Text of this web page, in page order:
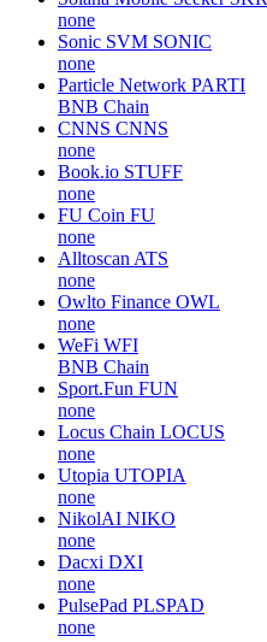
none
Sonic SVM SONIC
none
Particle Network PARTI
BNB Chain
CNNS CNNS
none
Book.io STUFF
none
FU Coin FU
none
Alltoscan ATS
none
Owlto Finance OWL
none
WeFi WFI
BNB Chain
Sport.Fun FUN
none
Locus Chain LOCUS
none
Utopia UTOPIA
none
NikolAI NIKO
none
Dacxi DXI
none
PulsePad PLSPAD
none